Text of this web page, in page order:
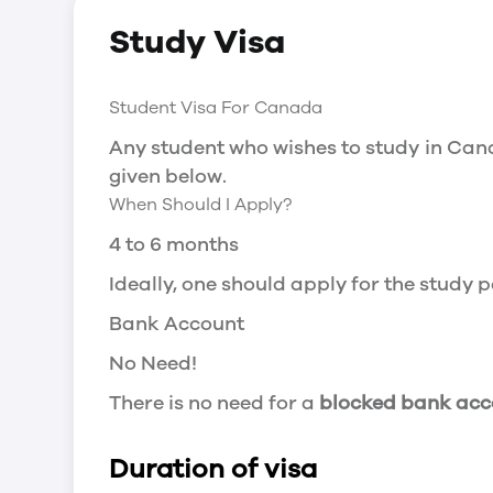
You will need a Social Insurance
Working after completing your course
In Canada, you will need a work
Post-Graduation Work Permit (PGWP)
Visit Government of Canada Website
Post-Graduation Work Permit (PGWP)
The Post- Graduation Work Permit
or more.
Application
how can i apply
then wait for the decision to come.
Study Visa
Student Visa For Canada
Any student who wishes to study in
given below.
When Should I Apply?
4 to 6 months
Ideally, one should apply for the study
Bank Account
No Need!
There is no need for a blocked bank
Duration of visa